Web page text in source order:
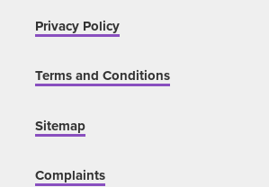
Privacy Policy
Terms and Conditions
Sitemap
Complaints